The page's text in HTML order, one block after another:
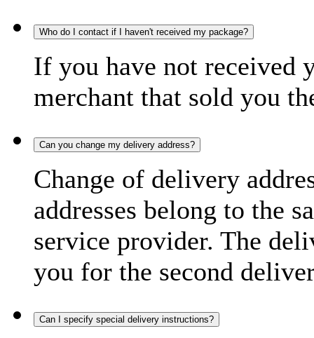
Who do I contact if I haven't received my package?
If you have not received
merchant that sold you
Can you change my delivery address?
Change of delivery
addresses belong to the
service provider. The
you for the second
Can I specify special delivery instructions?